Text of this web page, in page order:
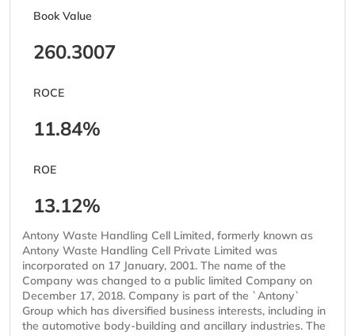
Book Value
260.3007
ROCE
11.84%
ROE
13.12%
Antony Waste Handling Cell Limited, formerly known as
Antony Waste Handling Cell Private Limited was
incorporated on 17 January, 2001. The name of the
Company was changed to a public limited Company on
December 17, 2018. Company is part of the `Antony`
Group which has diversified business interests, including in
the automotive body-building and ancillary industries. The